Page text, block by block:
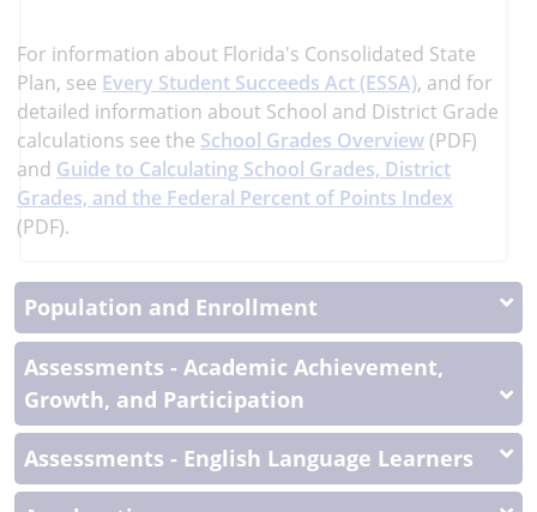
Information
For information about Florida's Consolidated State
Plan, see Every Student Succeeds Act (ESSA), andfor
detailed information about School and District Grade
calculations see the School Grades Overview (PDF)
and Guide to Calculating School Grades, District
Grades, and the Federal Percent of Points Index
(PDF).
Population and Enrollment
Assessments - Academic Achievement,
Growth, and Participation
Assessments - English Language Learners